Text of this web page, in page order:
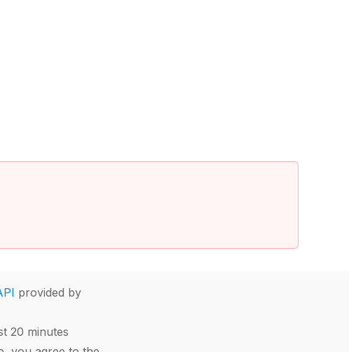
provided by
20 minutes